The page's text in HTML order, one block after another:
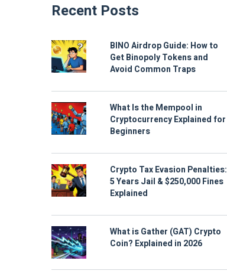
Recent Posts
BINO Airdrop Guide: How to
Get Binopoly Tokens and
Avoid Common Traps
What Is the Mempool in
Cryptocurrency Explained for
Beginners
Crypto Tax Evasion Penalties:
5 Years Jail & $250,000 Fines
Explained
What is Gather (GAT) Crypto
Coin? Explained in 2026